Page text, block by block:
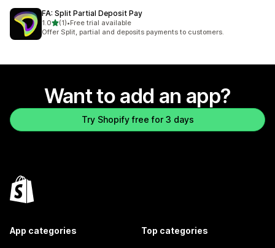
FA: Split Partial Deposit Pay
1.0out of 5 stars
(1)
1 total reviews
•Free trial available
Offer Split, partial and deposits payments to customers.
Want to add an app?
Try Shopify free for 3 days
App categories Top categories